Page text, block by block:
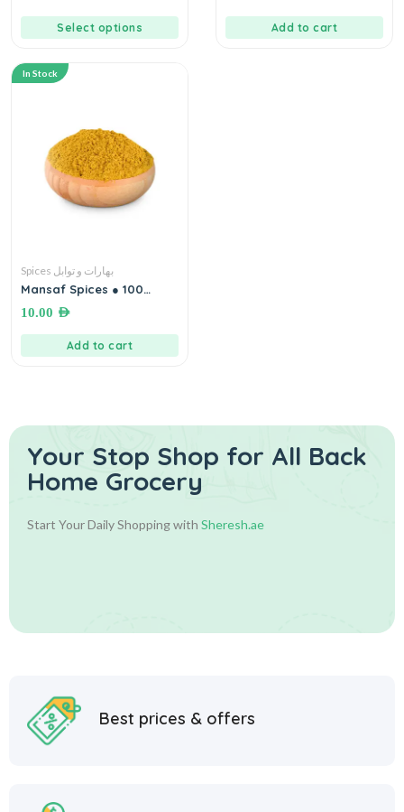
Select options Add to cart
In Stock
Spices بهارات و توابل
Mansaf Spices ● 100
grams بهارات خلطة (حواجة)
المنسف
10.00 AED
Add to cart
Your Stop Shop for All Back
Home Grocery
Start Your Daily Shopping with Sheresh.ae
Best prices & offers